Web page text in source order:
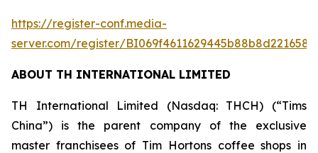
https://register-conf.media-
server.com/register/
ABOUT TH INTERNATIONAL LIMITED
TH International Limited (Nasdaq: THCH) (“Tims
China”) is the parent company of the exclusive
master franchisees of Tim Hortons coffee shops in